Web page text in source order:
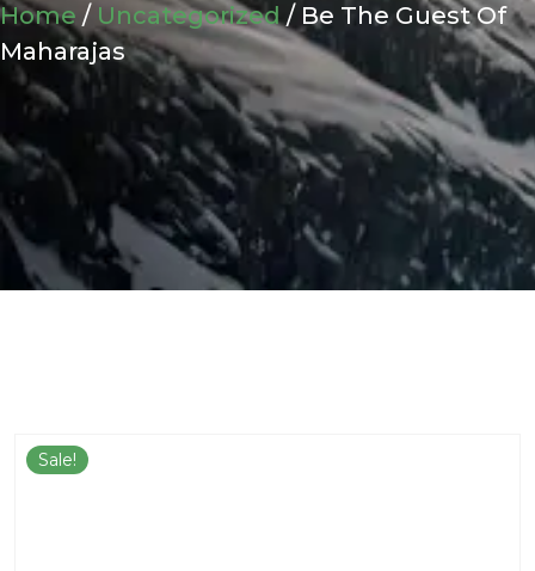
Home / Uncategorized/ Be The Guest Of
Maharajas
Sale!